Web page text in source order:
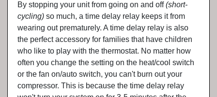
By stopping your unit from going on and off(short-
cycling) so much, a time delay relay keeps it from
wearing out prematurely. A time delay relay is also
the perfect accessory for families that have children
who like to play with the thermostat. No matter how
often you change the setting on the heat/cool switch
or the fan on/auto switch, you can't burn out your
compressor. This is because the time delay relay